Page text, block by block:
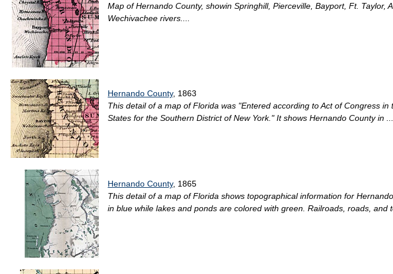
Map of Hernando County, showin Springhill, Pierceville, Bayport, Ft. Taylor,
Wechivachee rivers....
Hernando County, 1863
This detail of a map of Florida was "Entered according to Act of Congress
States for the Southern District of New York." It shows Hernando County in ...
Hernando County, 1865
This detail of a map of Florida shows topographical information for
in blue while lakes and ponds are colored with green. Railroads, roads, and